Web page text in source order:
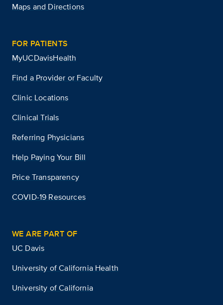
Maps and Directions
FOR PATIENTS
MyUCDavisHealth
Find a Provider or Faculty
Clinic Locations
Clinical Trials
Referring Physicians
Help Paying Your Bill
Price Transparency
COVID-19 Resources
WE ARE PART OF
UC Davis
University of California Health
University of California